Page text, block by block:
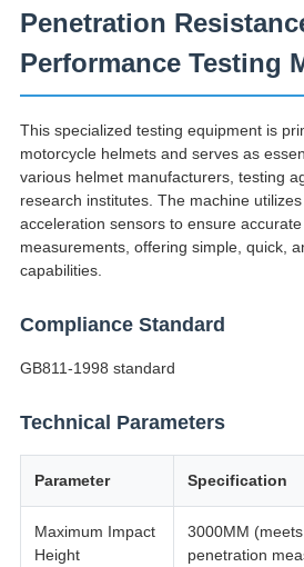
Penetration
Performance Testing
This specialized testing equipment is
motorcycle helmets and serves as
various helmet manufacturers, testing
research institutes. The machine
acceleration sensors to ensure
measurements, offering simple, quick,
capabilities.
Compliance Standard
GB811-1998 standard
Technical Parameters
Parameter Specification
Maximum Impact
Height
3000MM
penetration